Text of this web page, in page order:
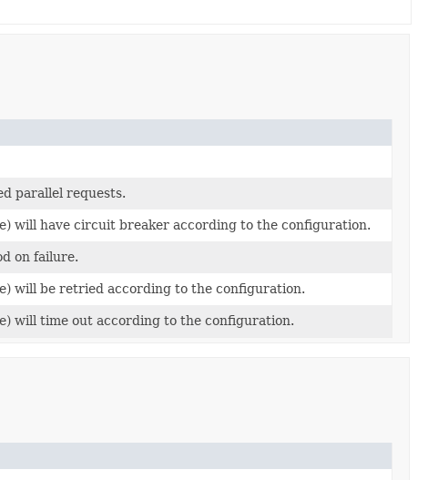
parallel requests.
will have circuit breaker according to the configuration.
on failure.
will be retried according to the configuration.
will time out according to the configuration.